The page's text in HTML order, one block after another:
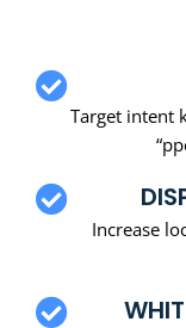
Target intent
Increase